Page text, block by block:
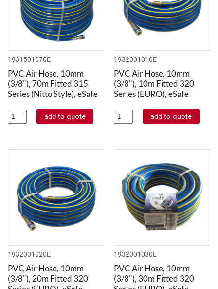
1931501070E
PVC Air Hose, 10mm
(3/8"), 70m Fitted 315
Series (Nitto Style), eSafe
1932001010E
PVC Air Hose, 10mm
(3/8"), 10m Fitted 320
Series (EURO), eSafe
1932001020E
PVC Air Hose, 10mm
(3/8"), 20m Fitted 320
1932001030E
PVC Air Hose, 10mm
(3/8"), 30m Fitted 320